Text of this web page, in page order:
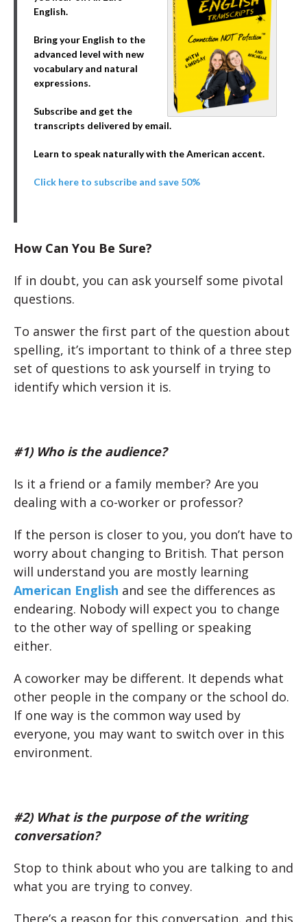
English.
Bring your English to the
advanced level with new
vocabulary and natural
expressions.
Subscribe and get the
transcripts delivered by email.
Learn to speak naturally with the American accent.
Click here to subscribe and save 50%
How Can You Be Sure?
If in doubt, you can ask yourself some pivotal
questions.
To answer the first part of the question about
spelling, it’s important to think of a three step
set of questions to ask yourself in trying to
identify which version it is.
#1) Who is the audience?
Is it a friend or a family member? Are you
dealing with a co-worker or professor?
If the person is closer to you, you don’t have to
worry about changing to British. That person
will understand you are mostly learning
American English and see the differences as
endearing. Nobody will expect you to change
to the other way of spelling or speaking
either.
A coworker may be different. It depends what
other people in the company or the school do.
If one way is the common way used by
everyone, you may want to switch over in this
environment.
#2) What is the purpose of the writing
conversation?
Stop to think about who you are talking to and
what you are trying to convey.
There’s a reason for this conversation, and this